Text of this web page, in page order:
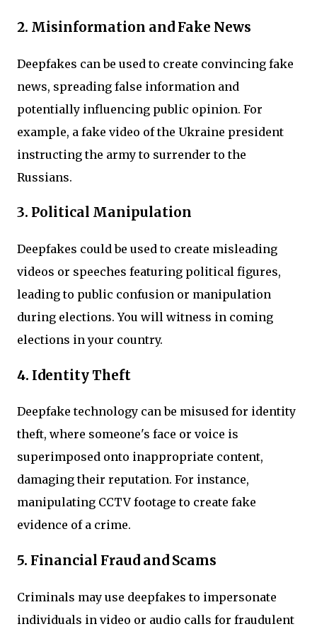
2. Misinformation and Fake News
Deepfakes can be used to create convincing fake
news, spreading false information and
potentially influencing public opinion. For
example, a fake video of the Ukraine president
instructing the army to surrender to the
Russians.
3. Political Manipulation
Deepfakes could be used to create misleading
videos or speeches featuring political figures,
leading to public confusion or manipulation
during elections. You will witness in coming
elections in your country.
4. Identity Theft
Deepfake technology can be misused for identity
theft, where someone's face or voice is
superimposed onto inappropriate content,
damaging their reputation. For instance,
manipulating CCTV footage to create fake
evidence of a crime.
5. Financial Fraud and Scams
Criminals may use deepfakes to impersonate
individuals in video or audio calls for fraudulent